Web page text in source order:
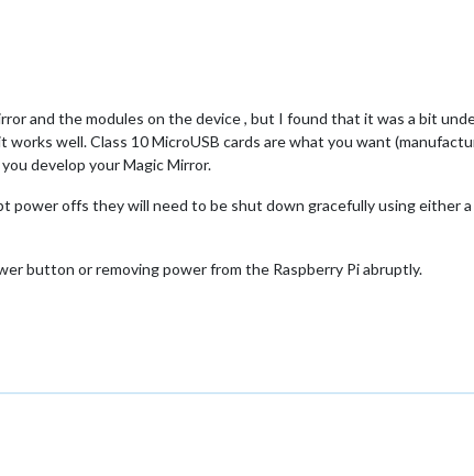
and the modules on the device , but I found that it was a bit
well. Class 10 MicroUSB cards are what you want
develop your Magic Mirror.
power offs they will need to be shut down gracefully using either
button or removing power from the Raspberry Pi abruptly.